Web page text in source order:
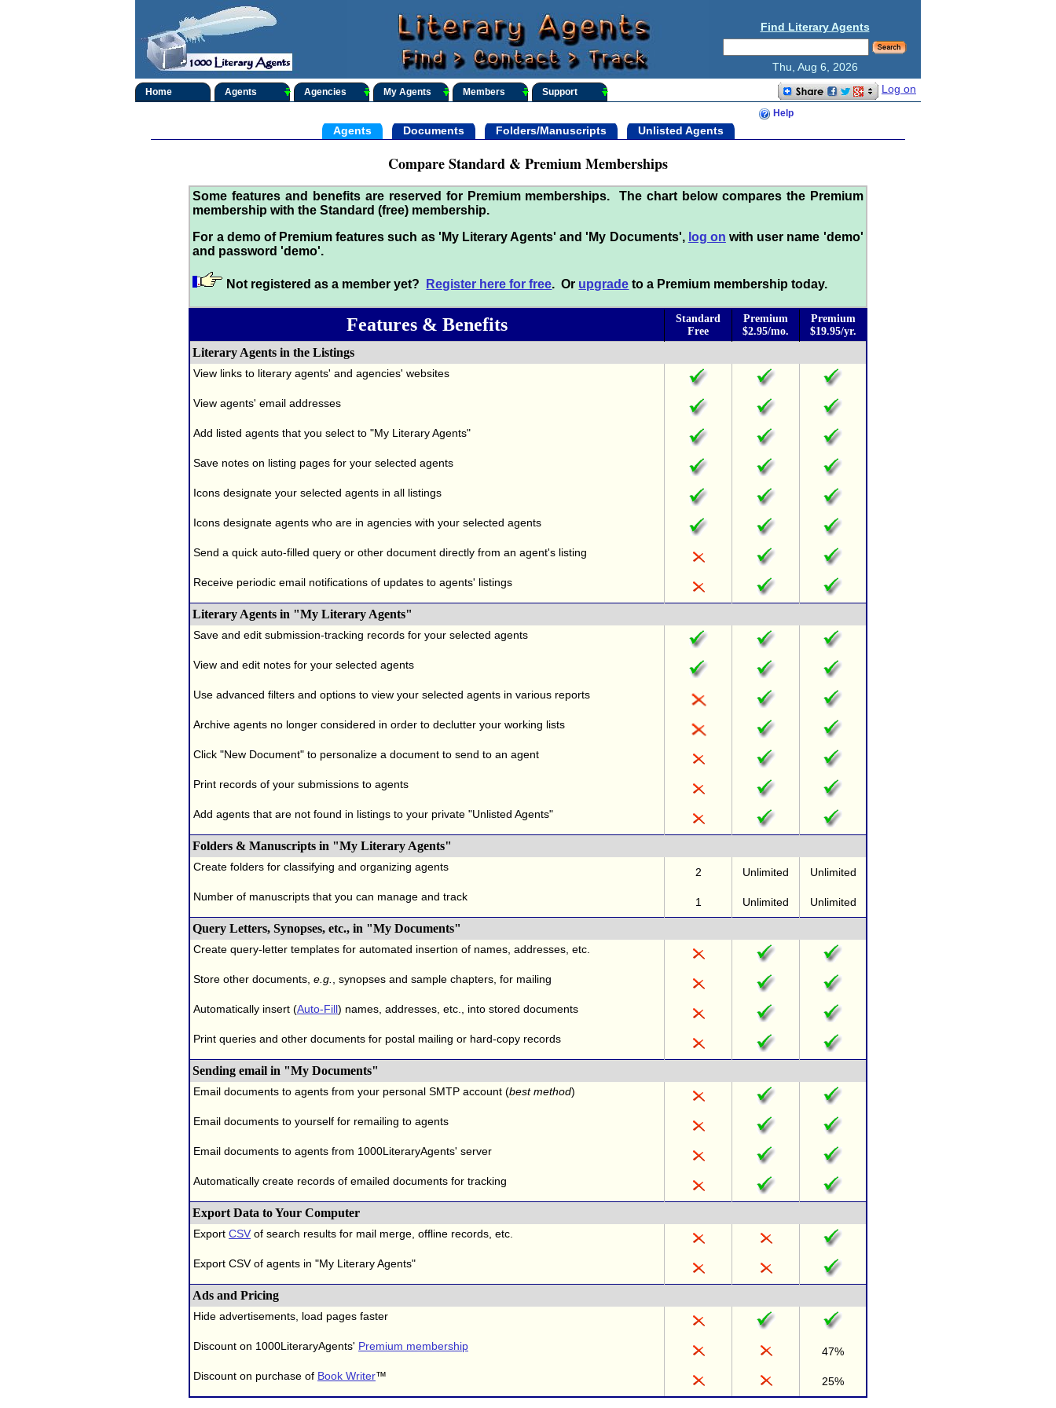
Find Literary Agents
Thu, Aug 6, 2026
Home Agents Agencies My Agents Members Support Log on
Help
Agents Documents Folders/Manuscripts Unlisted Agents
Compare Standard & Premium Memberships
Some features and benefits are reserved for Premium memberships. The chart below compares the Premium
membership with the Standard (free) membership.
For a demo of Premium features such as 'My Literary Agents' and 'My Documents', log on with user name 'demo'
and password 'demo'.
Not registered as a member yet? Register here for free. Or upgrade to a Premium membership today.
Features & Benefits
Standard
Free
Premium
$2.95/mo.
Premium
$19.95/yr.
Literary Agents in the Listings
View links to literary agents' and agencies' websites
View agents' email addresses
Add listed agents that you select to "My Literary Agents"
Save notes on listing pages for your selected agents
Icons designate your selected agents in all listings
Icons designate agents who are in agencies with your selected agents
Send a quick auto-filled query or other document directly from an agent's listing
Receive periodic email notifications of updates to agents' listings
Literary Agents in "My Literary Agents"
Save and edit submission-tracking records for your selected agents
View and edit notes for your selected agents
Use advanced filters and options to view your selected agents in various reports
Archive agents no longer considered in order to declutter your working lists
Click "New Document" to personalize a document to send to an agent
Print records of your submissions to agents
Add agents that are not found in listings to your private "Unlisted Agents"
Folders & Manuscripts in "My Literary Agents"
Create folders for classifying and organizing agents 2 Unlimited
Unlimited
Number of manuscripts that you can manage and track
1 Unlimited Unlimited
Query Letters, Synopses, etc., in "My Documents"
Create query-letter templates for automated insertion of names, addresses, etc.
Store other documents, e.g., synopses and sample chapters, for mailing
Automatically insert (Auto-Fill) names, addresses, etc., into stored documents
Print queries and other documents for postal mailing or hard-copy records
Sending email in "My Documents"
Email documents to agents from your personal SMTP account (best method)
Email documents to yourself for remailing to agents
Email documents to agents from 1000LiteraryAgents' server
Automatically create records of emailed documents for tracking
Export Data to Your Computer
Export CSV of search results for mail merge, offline records, etc.
Export CSV of agents in "My Literary Agents"
Ads and Pricing
Hide advertisements, load pages faster
Discount on 1000LiteraryAgents' Premium membership
47%
Discount on purchase of Book Writer™ 25%